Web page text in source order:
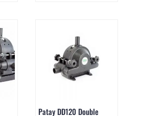
Patay DD120 Double